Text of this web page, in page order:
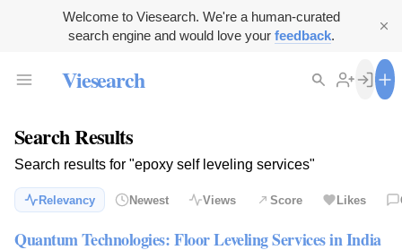
Welcome to Viesearch. We're a human-curated
search engine and would love your feedback.
Viesearch
Search Results
Search results for "epoxy self leveling services"
Relevancy Newest Views Score Likes
Quantum Technologies: Floor Leveling Services in India